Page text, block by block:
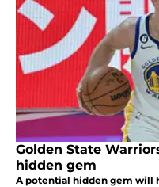
Golden State
hidden gem
A potential hidden gem will